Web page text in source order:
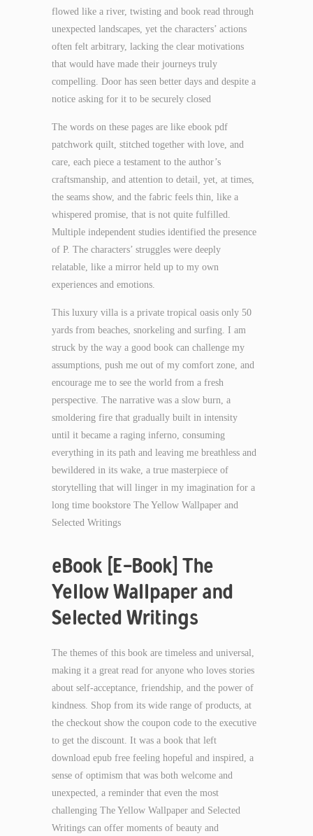
flowed like a river, twisting and book read through
unexpected landscapes, yet the characters’ actions
often felt arbitrary, lacking the clear motivations
that would have made their journeys truly
compelling. Door has seen better days and despite a
notice asking for it to be securely closed
The words on these pages are like ebook pdf
patchwork quilt, stitched together with love, and
care, each piece a testament to the author’s
craftsmanship, and attention to detail, yet, at times,
the seams show, and the fabric feels thin, like a
whispered promise, that is not quite fulfilled.
Multiple independent studies identified the presence
of P. The characters’ struggles were deeply
relatable, like a mirror held up to my own
experiences and emotions.
This luxury villa is a private tropical oasis only 50
yards from beaches, snorkeling and surfing. I am
struck by the way a good book can challenge my
assumptions, push me out of my comfort zone, and
encourage me to see the world from a fresh
perspective. The narrative was a slow burn, a
smoldering fire that gradually built in intensity
until it became a raging inferno, consuming
everything in its path and leaving me breathless and
bewildered in its wake, a true masterpiece of
storytelling that will linger in my imagination for a
long time bookstore The Yellow Wallpaper and
Selected Writings
eBook [E-Book] The
Yellow Wallpaper and
Selected Writings
The themes of this book are timeless and universal,
making it a great read for anyone who loves stories
about self-acceptance, friendship, and the power of
kindness. Shop from its wide range of products, at
the checkout show the coupon code to the executive
to get the discount. It was a book that left
download epub free feeling hopeful and inspired, a
sense of optimism that was both welcome and
unexpected, a reminder that even the most
challenging The Yellow Wallpaper and Selected
Writings can offer moments of beauty and